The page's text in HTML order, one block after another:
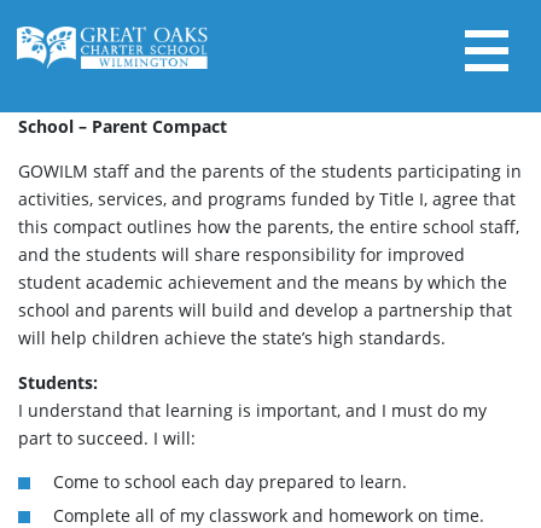
content
Search for:
School – Parent Compact
GOWILM staff and the parents of the students participating in
activities, services, and programs funded by Title I, agree that
this compact outlines how the parents, the entire school staff,
and the students will share responsibility for improved
student academic achievement and the means by which the
school and parents will build and develop a partnership that
will help children achieve the state’s high standards.
Students:
I understand that learning is important, and I must do my
part to succeed. I will:
Come to school each day prepared to learn.
Complete all of my classwork and homework on time.